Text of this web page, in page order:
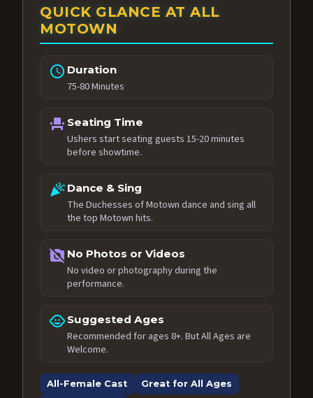
QUICK GLANCE AT ALL
MOTOWN
schedule Duration
75-80 Minutes
event_seat Seating Time
Ushers start seating guests 15-20 minutes
before showtime.
celebrationDance & Sing
The Duchesses of Motown dance and sing all
the top Motown hits.
no_photography No Photos or Videos
No video or photography during the
performance.
child_care Suggested Ages
Recommended for ages 8+. But All Ages are
Welcome.
All-Female Cast
Great for All Ages